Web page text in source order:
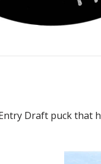
Draft puck that